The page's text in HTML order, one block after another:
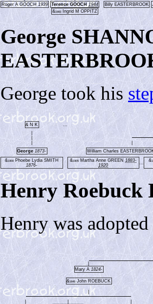
Roger A GOOCH 1939 Terence GOOCH 1944 Billy EASTERBROOK
&1983 Ingrid M OPPITZ
George
George took his
& N K
George 1873-
William Charles
&1900Phoebe Lydia SMITH
1876-
&1905 Martha Anne GREEN 1883-
1920
&
Henry Roebuck
Henry was
Mary A 1824-
&1845 John ROEBUCK